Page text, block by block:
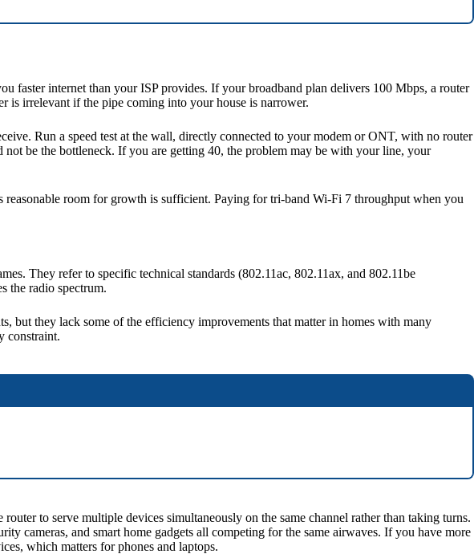
faster internet than your ISP provides. If your broadband plan delivers 100 Mbps, a router
irrelevant if the pipe coming into your house is narrower.
Run a speed test at the wall, directly connected to your modem or ONT, with no router
be the bottleneck. If you are getting 40, the problem may be with your line, your
room for growth is sufficient. Paying for tri-band Wi-Fi 7 throughput when you
They refer to specific technical standards (802.11ac, 802.11ax, and 802.11be
the radio spectrum.
but they lack some of the efficiency improvements that matter in homes with many
constraint.
to serve multiple devices simultaneously on the same channel rather than taking turns.
cameras, and smart home gadgets all competing for the same airwaves. If you have more
which matters for phones and laptops.